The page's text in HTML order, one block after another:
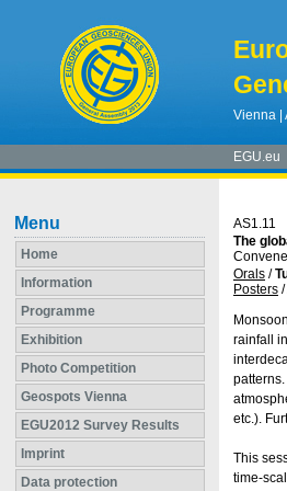
Vienna |
EGU.eu
Menu
Home
Information
Programme
Exhibition
Photo Competition
Geospots Vienna
EGU2012 Survey Results
Imprint
Data protection
AS1.11
The
Orals /
Posters /
rainfall
etc.).
This
time-